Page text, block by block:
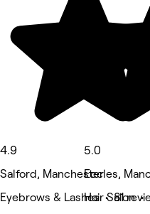
4.9
Salford, Manchester
Eyebrows & Lashes • 81
5.0
Eccles,
Hair Salon